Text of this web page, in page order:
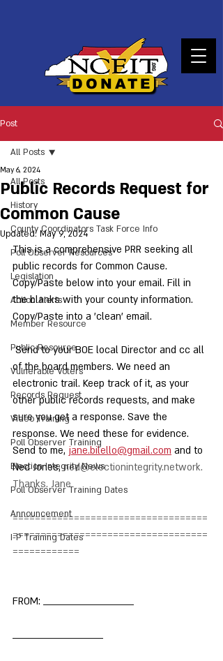
DONATE
Post
All Posts
History
County Coordinators Task Force Info
Poll Observer Resources
Legislation
Action Alerts
Member Resource
Public Resource
Vulnerable Voters
Records Request
Video Training
Poll Observer Training
Election Integrity News
Poll Observer Training Dates
Announcement
I-P Training Dates
All Posts
Public Records Request for
Common Cause
May 6, 2024
Updated:May 9, 2024
This is a comprehensive PRR seeking all
public records for Common Cause.
Copy/Paste below into your email. Fill in
the blanks with your county information.
Copy/Paste into a 'clean' email.
Send to your BOE local Director and cc all
of the board members. We need an
electronic trail. Keep track of it, as your
other public records requests, and make
sure you get a response. Save the
response. We need these for evidence.
Send to me, jane.bilello@gmail.com and to
Ned Jones, ned@electionintegrity.network.
Thanks. Jane
===================================
===================================
============
FROM: __________________________
__________________________